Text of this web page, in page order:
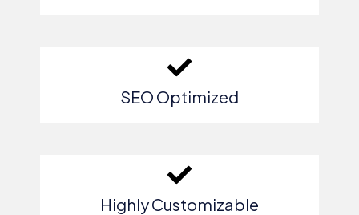
SEO Optimized
Highly Customizable